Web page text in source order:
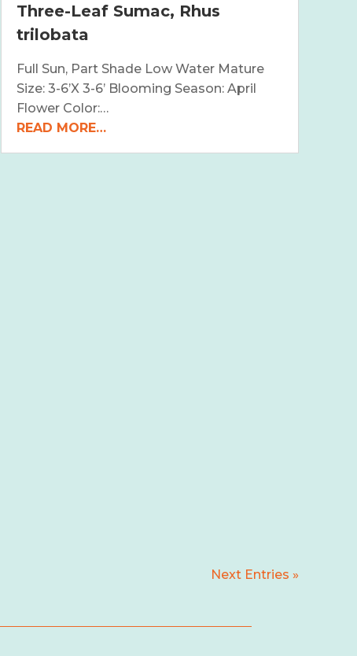
Three-Leaf Sumac, Rhus
trilobata
Full Sun, Part Shade Low Water Mature
Size: 3-6’X 3-6’ Blooming Season: April
Flower Color:…
READ MORE…
Next Entries »